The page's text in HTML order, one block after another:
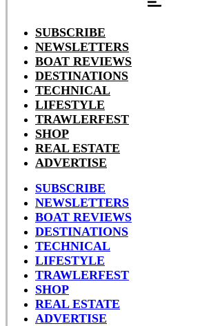
SUBSCRIBE
NEWSLETTERS
BOAT REVIEWS
DESTINATIONS
TECHNICAL
LIFESTYLE
TRAWLERFEST
SHOP
REAL ESTATE
ADVERTISE
SUBSCRIBE
NEWSLETTERS
BOAT REVIEWS
DESTINATIONS
TECHNICAL
LIFESTYLE
TRAWLERFEST
SHOP
REAL ESTATE
ADVERTISE